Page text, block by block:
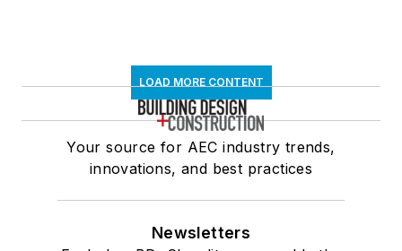
LOAD MORE CONTENT
Your source for AEC industry trends,
innovations, and best practices
Newsletters